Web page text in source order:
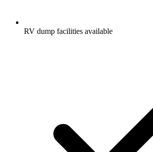
RV dump facilities available